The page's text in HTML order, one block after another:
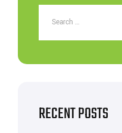
SYSTEMS
FOR
YOUR
BUSINESS?
RECENT POSTS